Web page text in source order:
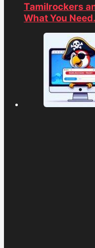
Tamilrockers
What You